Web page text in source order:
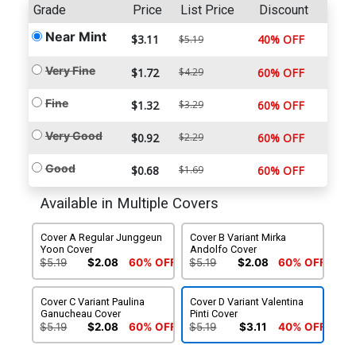
Grade Price List Price Discount
Near Mint $3.11 $5.19 40% OFF
Very Fine $1.72 $4.29 60% OFF
Fine $1.32 $3.29 60% OFF
Very Good $0.92 $2.29 60% OFF
Good $0.68 $1.69 60% OFF
Available in Multiple Covers
Cover A Regular Junggeun
Yoon Cover
$5.19 $2.08 60% OFF
Cover B Variant Mirka
Andolfo Cover
$5.19 $2.08 60% OFF
Cover C Variant Paulina
Ganucheau Cover
$5.19 $2.08 60% OFF
Cover D Variant Valentina
Pinti Cover
$5.19 $3.11 40% OFF